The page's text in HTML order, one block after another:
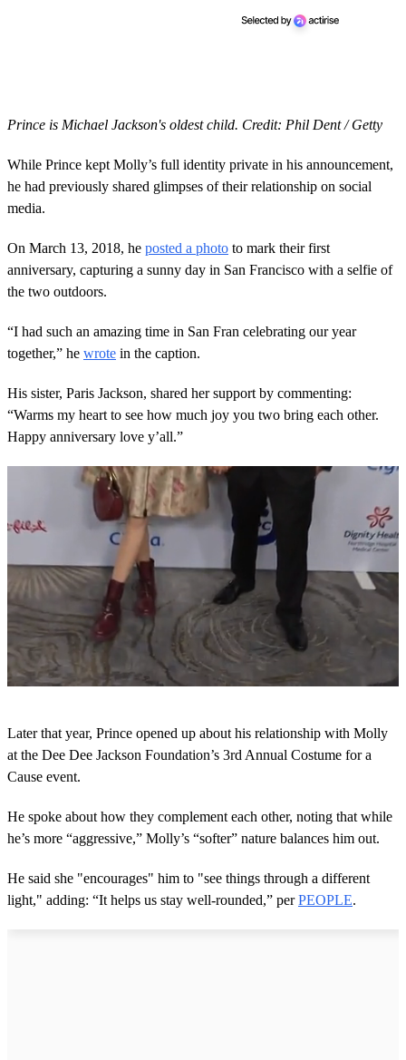
Prince is Michael Jackson's oldest child. Credit: Phil Dent / Getty
While Prince kept Molly’s full identity private in his announcement,
he had previously shared glimpses of their relationship on social
media.
On March 13, 2018, he posted a photo to mark their first
anniversary, capturing a sunny day in San Francisco with a selfie of
the two outdoors.
“I had such an amazing time in San Fran celebrating our year
together,” he wrote in the caption.
His sister, Paris Jackson, shared her support by commenting:
“Warms my heart to see how much joy you two bring each other.
Happy anniversary love y’all.”
s
e
c
o
n
s
o
f
0
s
e
Later that year, Prince opened up about his relationship with Molly
at the Dee Dee Jackson Foundation’s 3rd Annual Costume for a
Cause event.
He spoke about how they complement each other, noting that while
he’s more “aggressive,” Molly’s “softer” nature balances him out.
He said she "encourages" him to "see things through a different
light," adding: “It helps us stay well-rounded,” perPEOPLE.